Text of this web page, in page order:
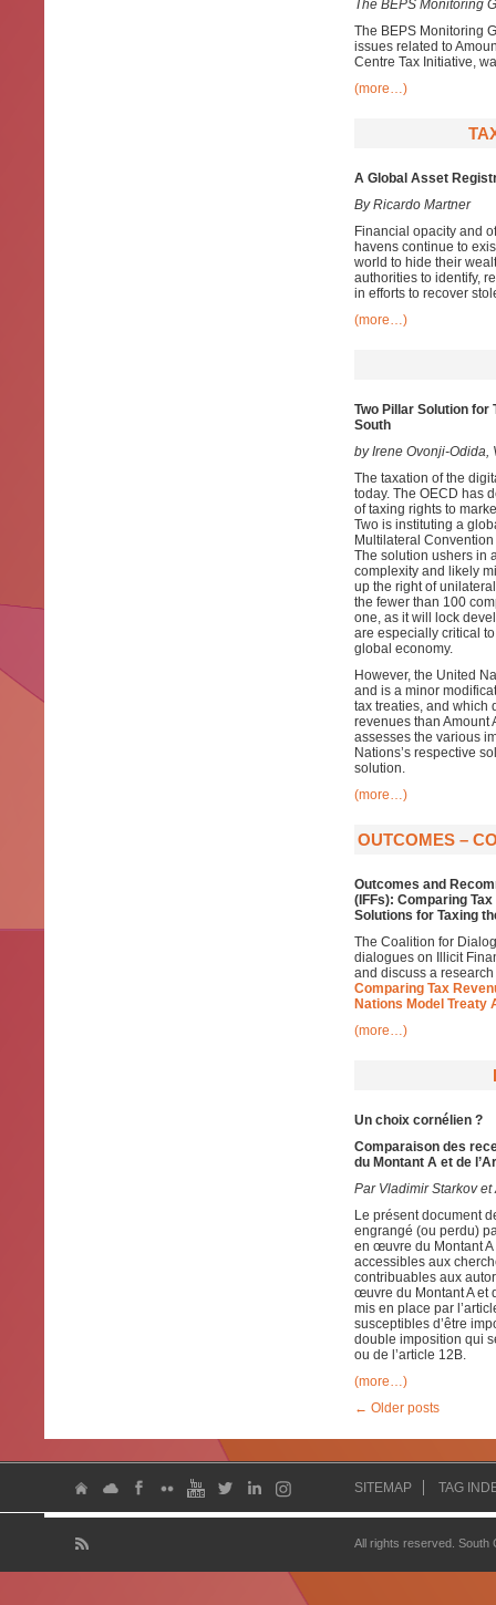
The BEPS Monitoring
The BEPS Monitoring
issues related to
Centre Tax Initiative,
(more…)
A Global Asset
By Ricardo Martner
Financial opacity and
havens continue to
world to hide their
authorities to identify,
in efforts to recover
(more…)
Two Pillar Solution for
South
by Irene Ovonji-Odida,
The taxation of the
today. The OECD has
of taxing rights to
Two is instituting a
Multilateral
The solution ushers in
complexity and likely
up the right of
the fewer than 100
one, as it will lock
are especially critical
global economy.
However, the United
and is a minor
tax treaties, and which
revenues than Amount
assesses the various
Nations’s respective
solution.
(more…)
OUTCOMES –
Outcomes and
(IFFs): Comparing
Solutions for Taxing
The Coalition for
dialogues on Illicit
and discuss a
Comparing Tax
Nations Model Treaty
(more…)
Un choix cornélien ?
Comparaison des
du Montant A et de
Par Vladimir Starkov et
Le présent document
engrangé (ou perdu)
en œuvre du Montant A
accessibles aux
contribuables aux
œuvre du Montant A et
mis en place par
susceptibles d’être
double imposition qui
ou de l’article 12B.
(more…)
← Older posts
SITEMAP TAG
All rights reserved.